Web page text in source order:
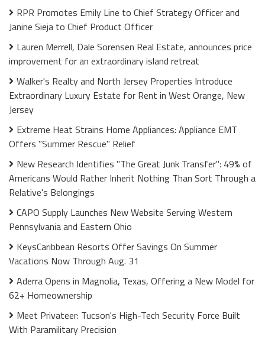
RPR Promotes Emily Line to Chief Strategy Officer and
Janine Sieja to Chief Product Officer
Lauren Merrell, Dale Sorensen Real Estate, announces price
improvement for an extraordinary island retreat
Walker's Realty and North Jersey Properties Introduce
Extraordinary Luxury Estate for Rent in West Orange, New
Jersey
Extreme Heat Strains Home Appliances: Appliance EMT
Offers "Summer Rescue" Relief
New Research Identifies "The Great Junk Transfer": 49% of
Americans Would Rather Inherit Nothing Than Sort Through a
Relative's Belongings
CAPO Supply Launches New Website Serving Western
Pennsylvania and Eastern Ohio
KeysCaribbean Resorts Offer Savings On Summer
Vacations Now Through Aug. 31
Aderra Opens in Magnolia, Texas, Offering a New Model for
62+ Homeownership
Meet Privateer: Tucson's High-Tech Security Force Built
With Paramilitary Precision